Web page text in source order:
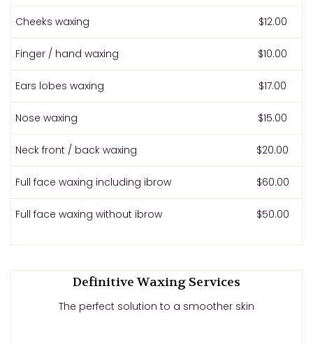
Cheeks waxing $12.00
Finger / hand waxing $10.00
Ears lobes waxing $17.00
Nose waxing $15.00
Neck front / back waxing $20.00
Full face waxing including ibrow $60.00
Full face waxing without ibrow $50.00
Definitive Waxing Services
The perfect solution to a smoother skin